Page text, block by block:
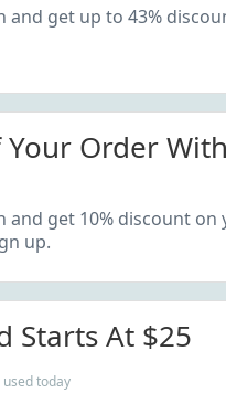
and get up to 43%
Your Order
and get 10% discount on
up.
Starts At $25
today